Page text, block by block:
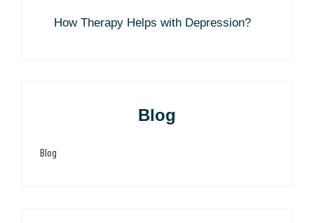
How Therapy Helps with Depression?
Blog
Blog